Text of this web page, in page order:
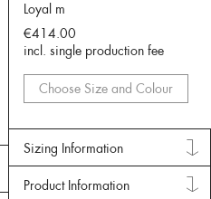
Loyal m
€414.00
incl. single production fee
Choose Size and Colour
Sizing Information
Product Information